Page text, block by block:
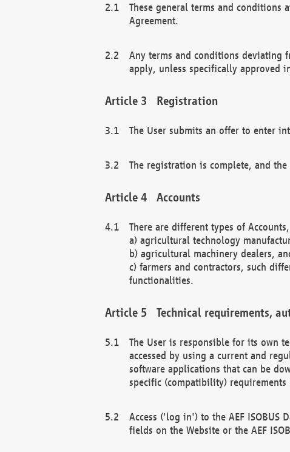
These general terms and conditions
Agreement.
Any terms and conditions deviating
apply, unless specifically approved
Registration
The User submits an offer to enter
The registration is complete, and
Accounts
There are different types of
a) agricultural technology
b) agricultural machinery dealers,
c) farmers and contractors, such
functionalities.
Technical requirements,
The User is responsible for its own
accessed by using a current and
software applications that can be
specific (compatibility) requirements
Access ('log in') to the AEF
fields on the Website or the AEF